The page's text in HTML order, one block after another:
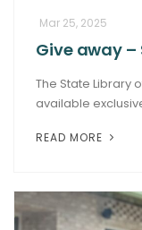
Mar 25, 2025
Give away –
The State Library
available
READ MORE